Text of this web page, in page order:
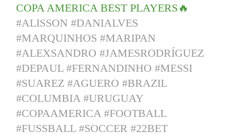
COPA AMERICA BEST PLAYERS🔥
#ALISSON #DANIALVES
#MARQUINHOS #MARIPAN
#ALEXSANDRO #JAMESRODRÍGUEZ
#DEPAUL #FERNANDINHO #MESSI
#SUAREZ #AGUERO #BRAZIL
#COLUMBIA #URUGUAY
#COPAAMERICA #FOOTBALL
#FUSSBALL #SOCCER #22BET